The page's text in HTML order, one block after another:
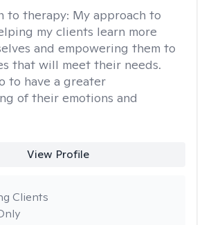
to therapy: My approach to
my clients learn more
and empowering them to
that will meet their needs.
to have a greater
of their emotions and
View Profile
Clients